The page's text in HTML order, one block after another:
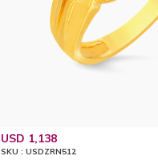
USD 1,138
SKU : USDZRN512